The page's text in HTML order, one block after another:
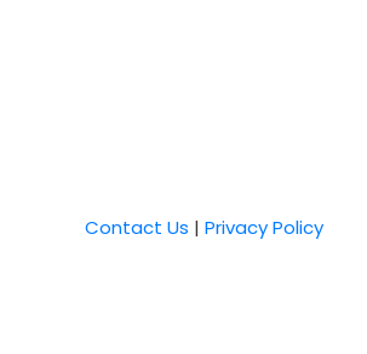
Contact Us | Privacy Policy